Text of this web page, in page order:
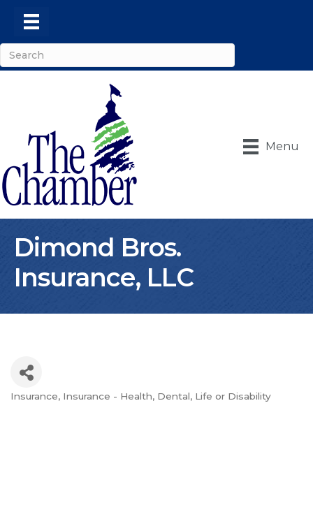
Menu
Dimond Bros.
Insurance, LLC
Categories
Insurance Insurance - Health, Dental, Life or Disability